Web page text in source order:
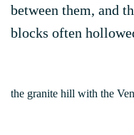
between them, and
blocks often
the granite hill with the